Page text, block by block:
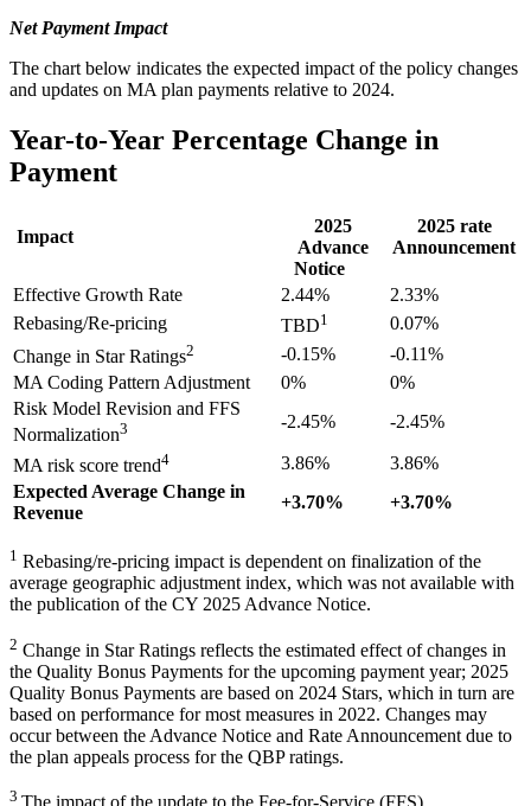
Net Payment Impact
The chart below indicates the expected impact of the policy changes
and updates on MA plan payments relative to 2024.
Year-to-Year Percentage Change in
Payment
Impact
2025
Advance
Notice
2025 rate
Announcement
Effective Growth Rate 2.44%
2.33%
Rebasing/Re-pricing
TBD1
0.07%
Change in Star Ratings2 -0.15%
-0.11%
MA Coding Pattern Adjustment
0%
0%
Risk Model Revision and FFS
Normalization3 -2.45% -2.45%
MA risk score trend4 3.86%
3.86%
Expected Average Change in
Revenue
+3.70% +3.70%
1 Rebasing/re-pricing impact is dependent on finalization of the
average geographic adjustment index, which was not available with
the publication of the CY 2025 Advance Notice.
2 Change in Star Ratings reflects the estimated effect of changes in
the Quality Bonus Payments for the upcoming payment year; 2025
Quality Bonus Payments are based on 2024 Stars, which in turn are
based on performance for most measures in 2022. Changes may
occur between the Advance Notice and Rate Announcement due to
the plan appeals process for the QBP ratings.
3 The impact of the update to the Fee-for-Service (FFS)